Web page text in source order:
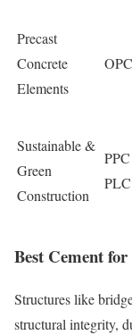
Precast
Concrete
Elements
Sustainable &
Green
Construction
PLC
Best Cement
Structures like
structural integrity,